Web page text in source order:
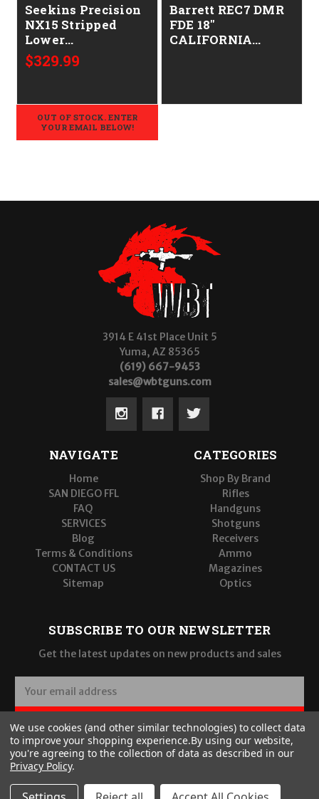
Seekins Precision
NX15 Stripped
Lower
CALIFORNIA
LEGAL - .223/5.56
$329.99
OUT OF STOCK. ENTER
YOUR EMAIL BELOW!
Barrett REC7 DMR
FDE 18"
CALIFORNIA
3914 E 41st Place Unit 5
Yuma, AZ 85365
(619) 667-9453
sales@wbtguns.com
NAVIGATE
Home
SAN DIEGO FFL
FAQ
SERVICES
Blog
Terms & Conditions
CONTACT US
Sitemap
CATEGORIES
Shop By Brand
Rifles
Handguns
Shotguns
Receivers
Ammo
Magazines
Optics
SUBSCRIBE TO OUR NEWSLETTER
Get the latest updates on new products and sales
a
i
l
A
d
d
SUBSCRIBE
We use cookies (and other similar technologies) to collect data
to improve your shopping experience.By using our website,
you're agreeing to the collection of data as described in our
Privacy Policy.